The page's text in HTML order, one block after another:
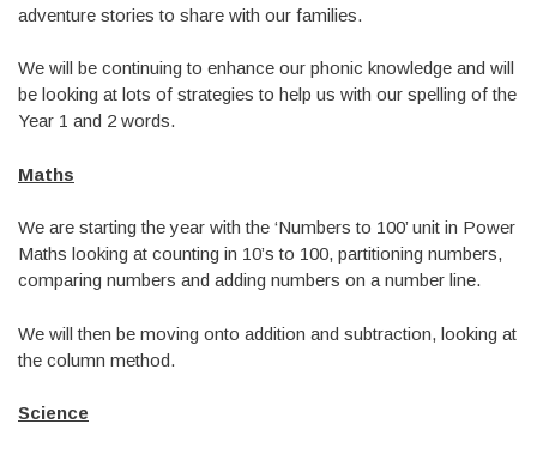
adventure stories to share with our families.
We will be continuing to enhance our phonic knowledge and will
be looking at lots of strategies to help us with our spelling of the
Year 1 and 2 words.
Maths
We are starting the year with the ‘Numbers to 100’ unit in Power
Maths looking at counting in 10’s to 100, partitioning numbers,
comparing numbers and adding numbers on a number line.
We will then be moving onto addition and subtraction, looking at
the column method.
Science